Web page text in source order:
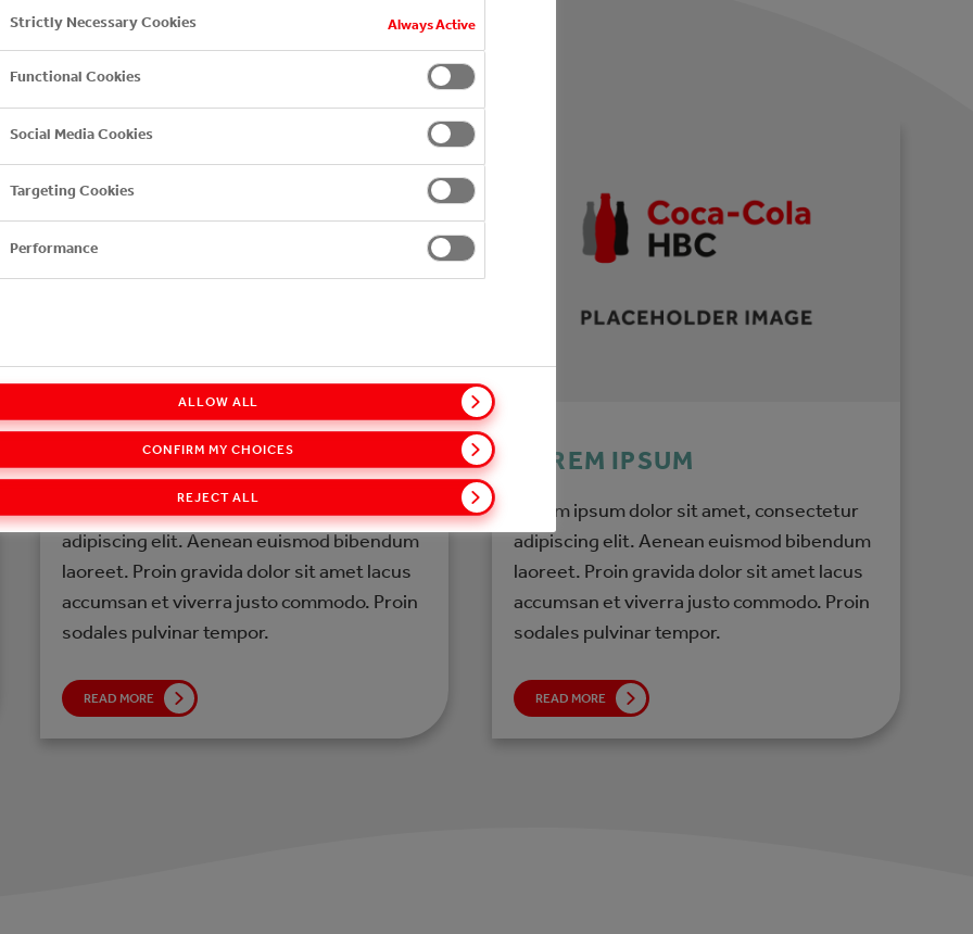
EXPLORE FURTHER
LOREM IPSUM
Lorem ipsum dolor sit amet, consectetur
adipiscing elit. Aenean euismod bibendum
laoreet. Proin gravida dolor sit amet lacus
accumsan et viverra justo commodo. Proin
sodales pulvinar tempor.
READ MORE
LOREM IPSUM
Lorem ipsum dolor sit amet, consectetur
adipiscing elit. Aenean euismod bibendum
laoreet. Proin gravida dolor sit amet lacus
accumsan et viverra justo commodo. Proin
sodales pulvinar tempor.
READ MORE
Strictly Necessary Cookies Always Active
Functional Cookies
Social Media Cookies
Targeting Cookies
Performance
REJECT ALL
CONFIRM MY CHOICES
ALLOW ALL